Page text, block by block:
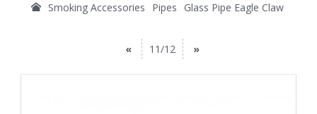
Smoking Accessories Pipes Glass Pipe Eagle Claw
« 11/12 »